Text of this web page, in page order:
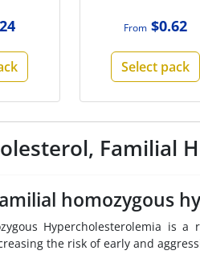
From $0.62
Select pack
Familial
homozygous
Hypercholesterolemia is
the risk of early and